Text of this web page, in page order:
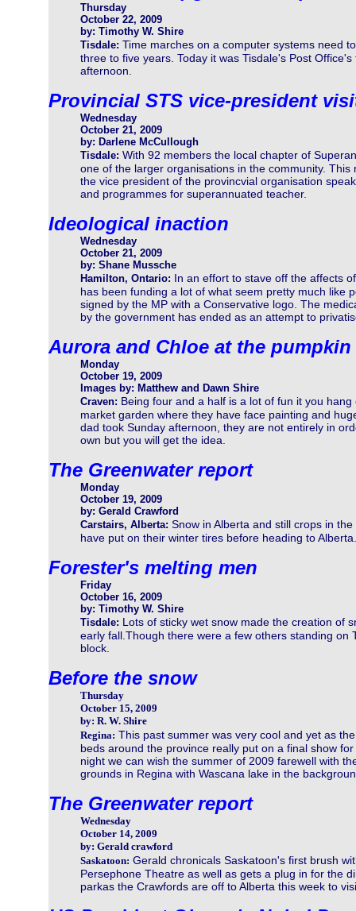
Thursday
October 22, 2009
by: Timothy W. Shire
Tisdale: Time marches on a computer systems need
three to five years. Today it was Tisdale's Post
afternoon.
Provincial STS vice-president
Wednesday
October 21, 2009
by: Darlene McCullough
Tisdale: With 92 members the local chapter of
one of the larger organisations in the community.
the vice president of the provincvial organisation
and programmes for superannuated teacher.
Ideological inaction
Wednesday
October 21, 2009
by: Shane Mussche
Hamilton, Ontario: In an effort to stave off the affects
has been funding a lot of what seem pretty much like
signed by the MP with a Conservative logo. The
by the government has ended as an attempt to
Aurora and Chloe at the pumpkin
Monday
October 19, 2009
Images by: Matthew and Dawn Shire
Craven: Being four and a half is a lot of fun it you
market garden where they have face painting and
dad took Sunday afternoon, they are not entirely in
own but you will get the idea.
The Greenwater report
Monday
October 19, 2009
by: Gerald Crawford
Carstairs, Alberta: Snow in Alberta and still crops in
have put on their winter tires before heading to
Forester's melting men
Friday
October 16, 2009
by: Timothy W. Shire
Tisdale: Lots of sticky wet snow made the creation of
early fall.Though there were a few others standing
block.
Before the snow
Thursday
October 15, 2009
by: R. W. Shire
Regina: This past summer was very cool and yet as
beds around the province really put on a final show
night we can wish the summer of 2009 farewell with
grounds in Regina with Wascana lake in the
The Greenwater report
Wednesday
October 14, 2009
by: Gerald crawford
Saskatoon: Gerald chronicals Saskatoon's first brush
Persephone Theatre as well as gets a plug in for the
parkas the Crawfords are off to Alberta this week to